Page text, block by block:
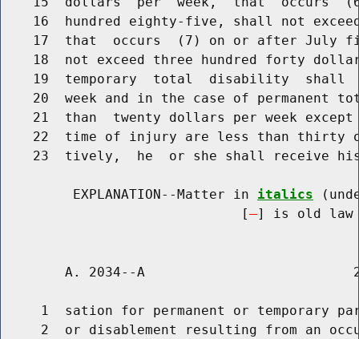
16  hundred eighty-five, shall not
17  that  occurs  (7) on or after July
18  not exceed three hundred forty
19  temporary  total  disability  shall
20  week and in the case of permanent
21  than  twenty dollars per week
22  time of injury are less than thirty
23  tively,  he  or she shall receive
         EXPLANATION--Matter in
italics
                              [
] is old law
A. 2034--A
1  sation for permanent or temporary
2  or disablement resulting from an